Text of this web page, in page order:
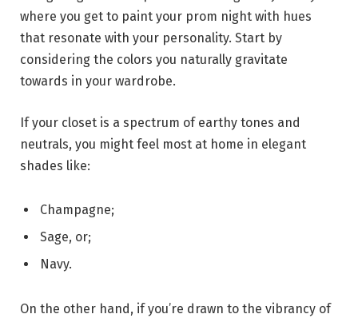
where you get to paint your prom night with hues
that resonate with your personality. Start by
considering the colors you naturally gravitate
towards in your wardrobe.
If your closet is a spectrum of earthy tones and
neutrals, you might feel most at home in elegant
shades like:
Champagne;
Sage, or;
Navy.
On the other hand, if you’re drawn to the vibrancy of